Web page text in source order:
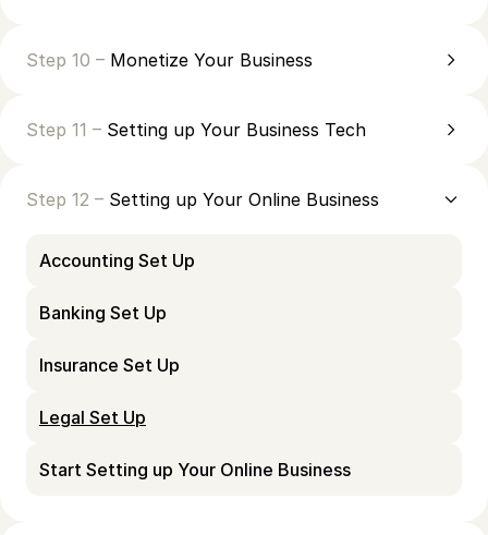
Step 10 – Monetize Your Business
Step 11 – Setting up Your Business Tech
Step 12 – Setting up Your Online Business
Accounting Set Up
Banking Set Up
Insurance Set Up
Legal Set Up
Start Setting up Your Online Business